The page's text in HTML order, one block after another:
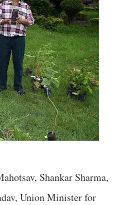
Shankar Sharma,
Union Minister for